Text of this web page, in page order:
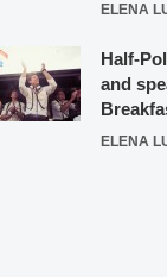
ELENA
Half-
and
ELENA